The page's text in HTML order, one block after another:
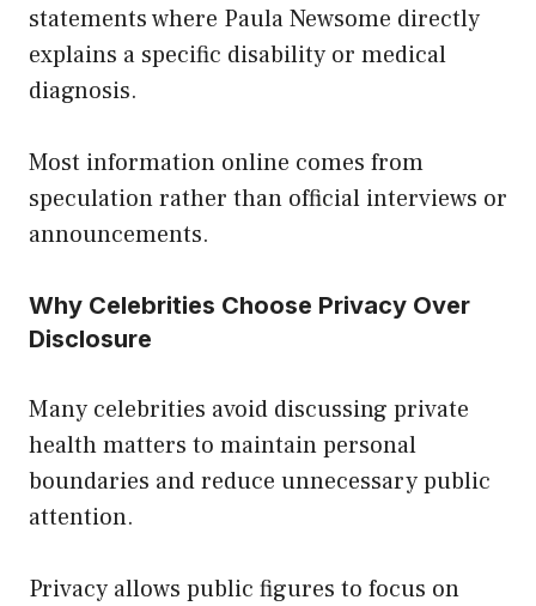
statements where Paula Newsome directly
explains a specific disability or medical
diagnosis.
Most information online comes from
speculation rather than official interviews or
announcements.
Why Celebrities Choose Privacy Over
Disclosure
Many celebrities avoid discussing private
health matters to maintain personal
boundaries and reduce unnecessary public
attention.
Privacy allows public figures to focus on